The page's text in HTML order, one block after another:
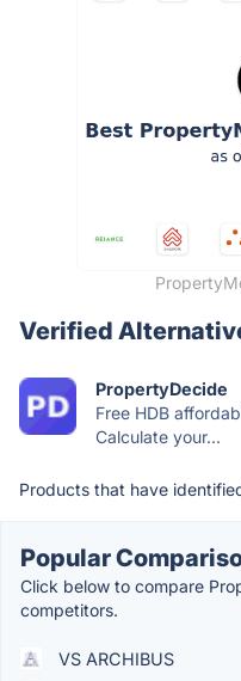
Verified
PropertyDecide
Free HDB
Calculate your...
Products that have
Popular
Click below to compare
competitors.
VS ARCHIBUS